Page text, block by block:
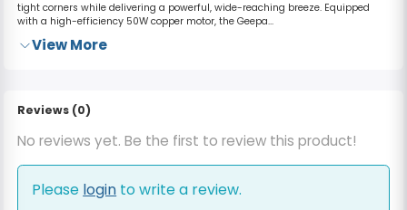
tight corners while delivering a powerful, wide-reaching breeze. Equipped
with a high-efficiency 50W copper motor, the Geepa...
View More
Reviews (0)
No reviews yet. Be the first to review this product!
Please login to write a review.